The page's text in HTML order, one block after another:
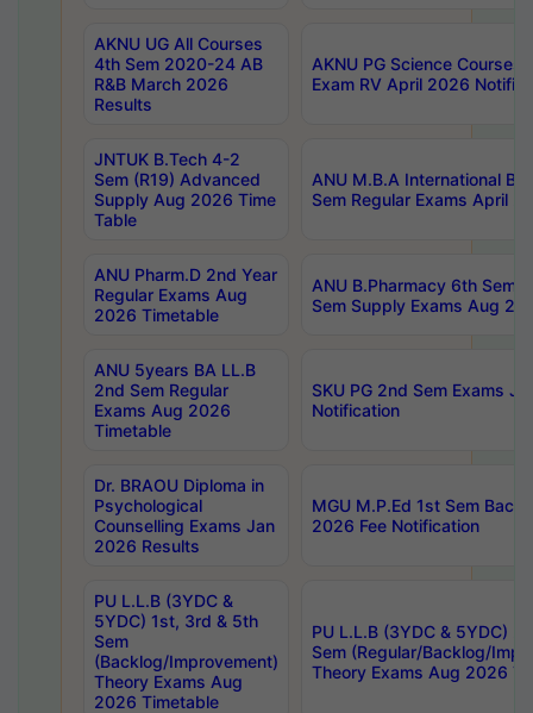
AKNU UG All Courses
4th Sem 2020-24 AB
R&B March 2026
Results
AKNU PG Science Courses
Exam RV April 2026
JNTUK B.Tech 4-2
Sem (R19) Advanced
Supply Aug 2026 Time
Table
ANU M.B.A International
Sem Regular Exams April
ANU Pharm.D 2nd Year
Regular Exams Aug
2026 Timetable
ANU B.Pharmacy 6th Sem
Sem Supply Exams Aug
ANU 5years BA LL.B
2nd Sem Regular
Exams Aug 2026
Timetable
SKU PG 2nd Sem Exams
Notification
Dr. BRAOU Diploma in
Psychological
Counselling Exams Jan
2026 Results
MGU M.P.Ed 1st Sem
2026 Fee Notification
PU L.L.B (3YDC &
5YDC) 1st, 3rd & 5th
Sem
(Backlog/Improvement)
Theory Exams Aug
2026 Timetable
PU L.L.B (3YDC & 5YDC)
Sem (Regular/Backlog/
Theory Exams Aug 2026